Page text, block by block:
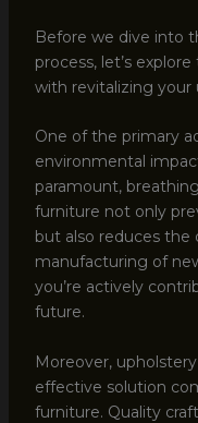
Before we dive into
process, let’s
with revitalizing your
One of the primary
environmental
paramount,
furniture not only
but also reduces
manufacturing of
you’re actively
future.
Moreover,
effective solution
furniture. Quality